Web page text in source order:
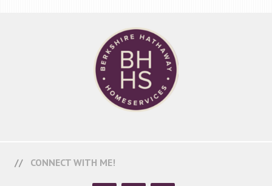
CONNECT WITH ME!